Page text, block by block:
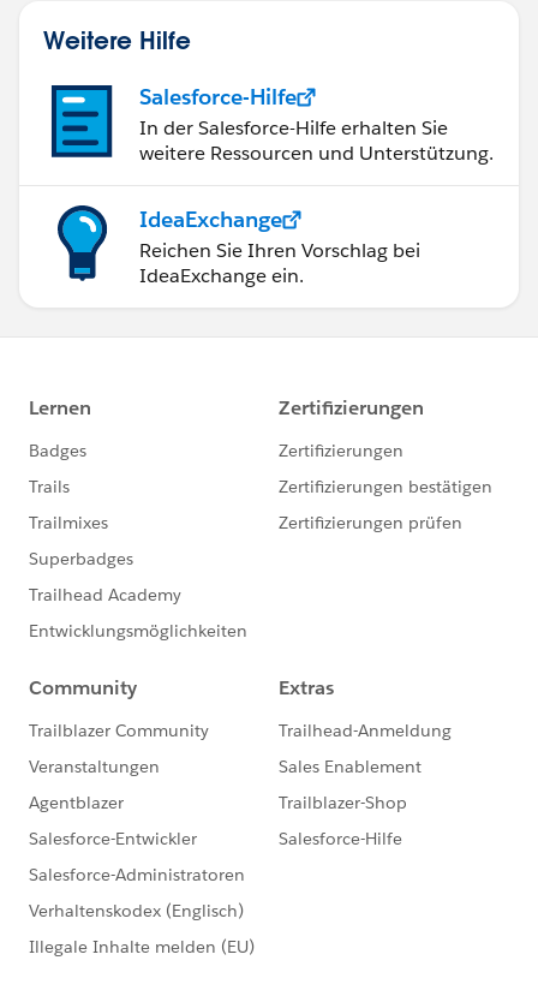
Weitere Hilfe
Salesforce-Hilfe
In der Salesforce-Hilfe erhalten Sie
weitere Ressourcen und Unterstützung.
IdeaExchange
Reichen Sie Ihren Vorschlag bei
IdeaExchange ein.